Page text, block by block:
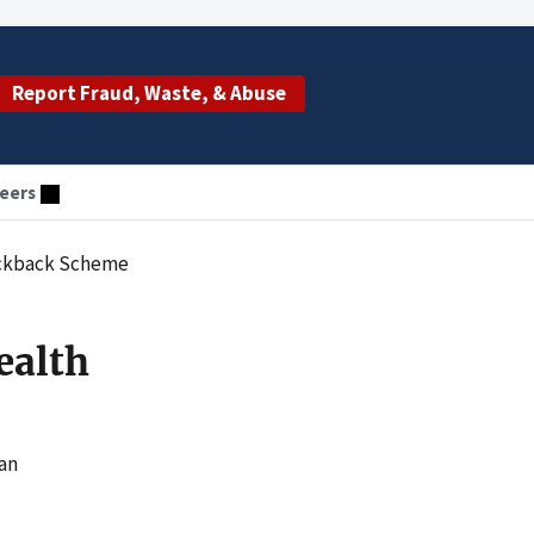
Report Fraud, Waste, & Abuse
Scheme